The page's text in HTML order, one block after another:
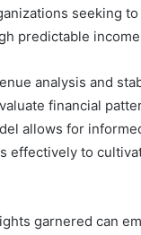
seeking
predictable
analysis and
financial
allows for
effectively to
garnered can